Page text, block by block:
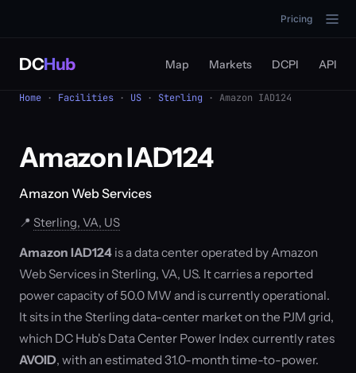
Pricing
DCHub Map Markets DCPI API
Home · Facilities · US · Sterling · Amazon IAD124
Amazon IAD124
Amazon Web Services
📍 Sterling, VA, US
Amazon IAD124 is a data center operated by Amazon
Web Services in Sterling, VA, US. It carries a reported
power capacity of 50.0 MW and is currently operational.
It sits in the Sterling data-center market on the PJM grid,
which DC Hub's Data Center Power Index currently rates
AVOID, with an estimated 31.0-month time-to-power.